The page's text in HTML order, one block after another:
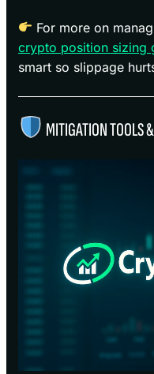
For more on
crypto position sizing
smart so slippage
MITIGATION TOOLS